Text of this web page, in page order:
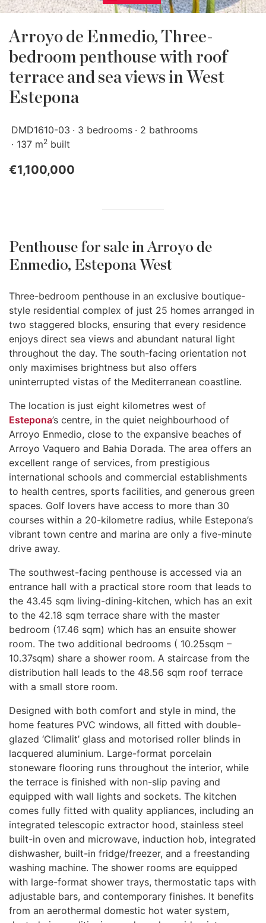
Arroyo de Enmedio, Three-
bedroom penthouse with roof
terrace and sea views in West
Estepona
DMD1610-03 3 bedrooms
2 bathrooms
137 m2 built
€1,100,000
Penthouse for sale in Arroyo de
Enmedio, Estepona West
Three-bedroom penthouse in an exclusive boutique-
style residential complex of just 25 homes arranged in
two staggered blocks, ensuring that every residence
enjoys direct sea views and abundant natural light
throughout the day. The south-facing orientation not
only maximises brightness but also offers
uninterrupted vistas of the Mediterranean coastline.
The location is just eight kilometres west of
Estepona’s centre, in the quiet neighbourhood of
Arroyo Enmedio, close to the expansive beaches of
Arroyo Vaquero and Bahia Dorada. The area offers an
excellent range of services, from prestigious
international schools and commercial establishments
to health centres, sports facilities, and generous green
spaces. Golf lovers have access to more than 30
courses within a 20-kilometre radius, while Estepona’s
vibrant town centre and marina are only a five-minute
drive away.
The southwest-facing penthouse is accessed via an
entrance hall with a practical store room that leads to
the 43.45 sqm living-dining-kitchen, which has an exit
to the 42.18 sqm terrace share with the master
bedroom (17.46 sqm) which has an ensuite shower
room. The two additional bedrooms ( 10.25sqm –
10.37sqm) share a shower room. A staircase from the
distribution hall leads to the 48.56 sqm roof terrace
with a small store room.
Designed with both comfort and style in mind, the
home features PVC windows, all fitted with double-
glazed ‘Climalit’ glass and motorised roller blinds in
lacquered aluminium. Large-format porcelain
stoneware flooring runs throughout the interior, while
the terrace is finished with non-slip paving and
equipped with wall lights and sockets. The kitchen
comes fully fitted with quality appliances, including an
integrated telescopic extractor hood, stainless steel
built-in oven and microwave, induction hob, integrated
dishwasher, built-in fridge/freezer, and a freestanding
washing machine. The shower rooms are equipped
with large-format shower trays, thermostatic taps with
adjustable bars, and contemporary finishes. It benefits
from an aerothermal domestic hot water system,